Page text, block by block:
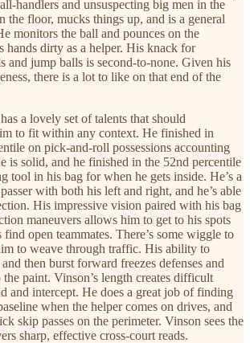
handlers and unsuspecting big men in the
the floor, mucks things up, and is a general
monitors the ball and pounces on the
hands dirty as a helper. His knack for
and jump balls is second-to-none. Given his
there is a lot to like on that end of the
a lovely set of talents that should
to fit within any context. He finished in
on pick-and-roll possessions accounting
is solid, and he finished in the 52nd percentile
tool in his bag for when he gets inside. He’s a
with both his left and right, and he’s able
His impressive vision paired with his bag
maneuvers allows him to get to his spots
open teammates. There’s some wiggle to
to weave through traffic. His ability to
then burst forward freezes defenses and
paint. Vinson’s length creates difficult
and intercept. He does a great job of finding
when the helper comes on drives, and
skip passes on the perimeter. Vinson sees the
sharp, effective cross-court reads.